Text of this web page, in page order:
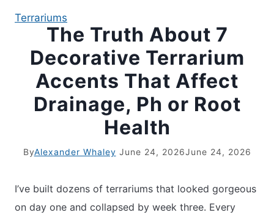
APARTMENT GARDENING
APARTMENT GARDENING
LIVING WALLS
Terrariums
The Truth About 7
Decorative Terrarium
Accents That Affect
Drainage, Ph or Root
Health
ByAlexander Whaley June 24, 2026June 24, 2026
I’ve built dozens of terrariums that looked gorgeous
on day one and collapsed by week three. Every